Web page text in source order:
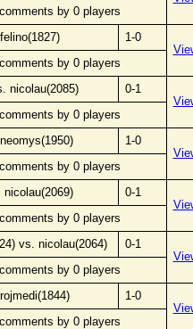
by 0 players
1-0
by 0 players
nicolau(2085)
0-1
by 0 players
1-0
by 0 players
0-1
by 0 players
vs. nicolau(2064)
0-1
by 0 players
1-0
by 0 players